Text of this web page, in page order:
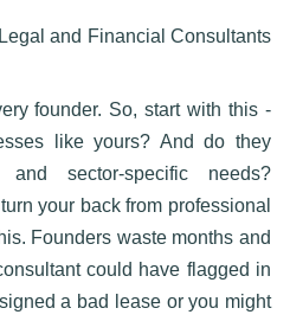
and Financial Consultants
founder. So, start with this -
like yours? And do they
sector-specific needs?
your back from professional
Founders waste months and
could have flagged in
a bad lease or you might